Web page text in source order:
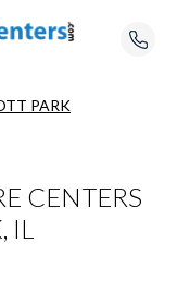
PARK
CENTERS
IL